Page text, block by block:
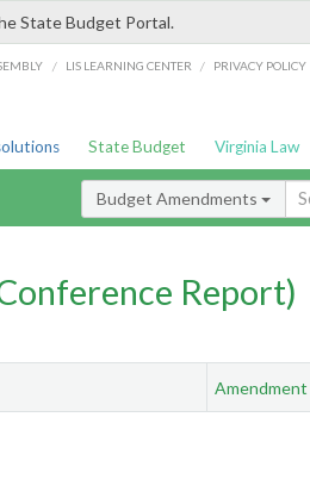
State Budget Portal.
/ LIS LEARNING CENTER / PRIVACY POLICY
State Budget Virginia Law
Budget Amendments
Report)
Amendment